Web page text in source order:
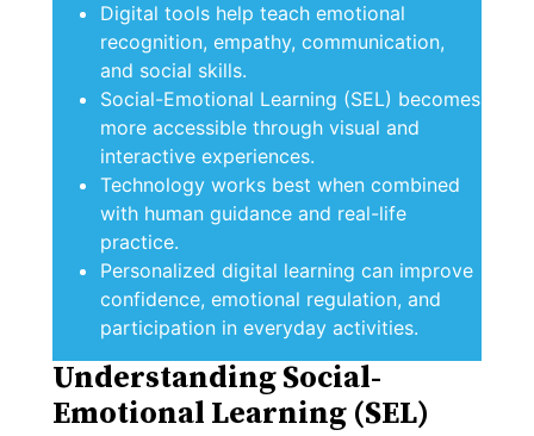
Digital tools help teach emotional
recognition, empathy, communication,
and social skills.
Social-Emotional Learning (SEL) becomes
more accessible through visual and
interactive experiences.
Technology works best when combined
with human guidance and real-life
practice.
Personalized digital learning can improve
confidence, emotional regulation, and
participation in everyday activities.
Understanding Social-
Emotional Learning (SEL)